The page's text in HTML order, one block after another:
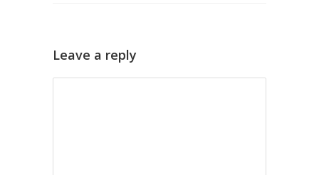
Leave a reply